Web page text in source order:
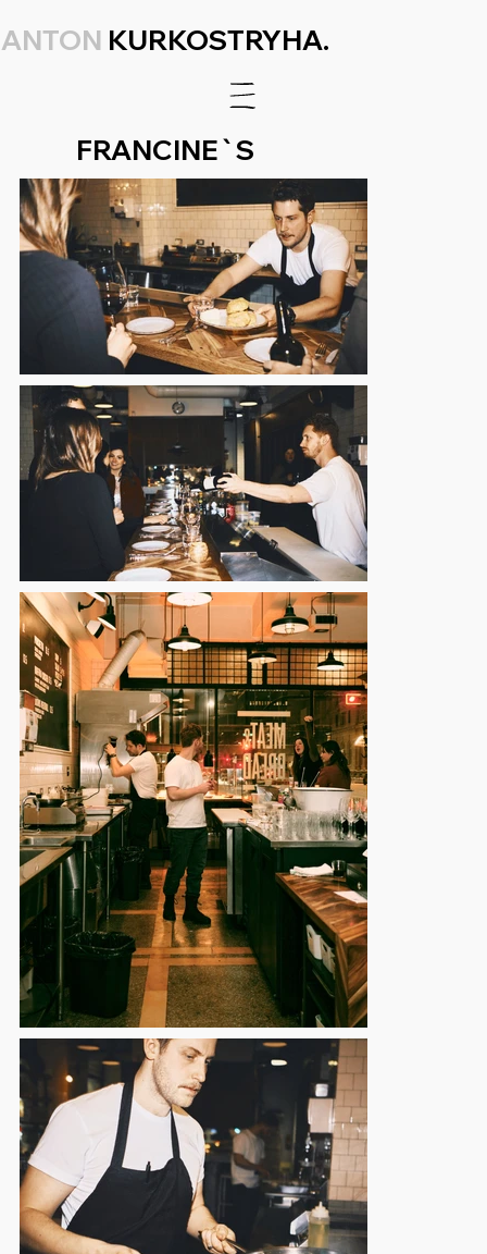
ANTON KURKOSTRYHA.
FRANCINE`S